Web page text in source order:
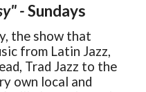
-Sundays
the show that
from Latin Jazz,
Trad Jazz to the
own local and